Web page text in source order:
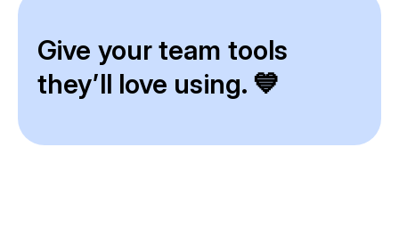
Give your team tools
they’ll love using. 💙